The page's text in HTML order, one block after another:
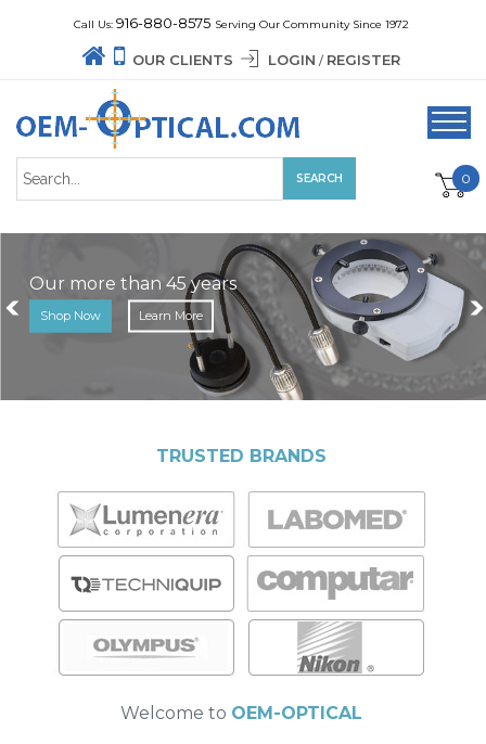
Call Us: 916-880-8575 Serving Our Community Since 1972
OUR CLIENTS LOGIN / REGISTER
0
Our more than 45 years
Shop Now Learn More
TRUSTED BRANDS
Welcome to OEM-OPTICAL